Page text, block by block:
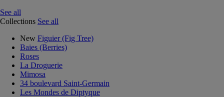
See all
Collections See all
New Figuier (Fig Tree)
Baies (Berries)
Roses
La Droguerie
Mimosa
34 boulevard Saint-Germain
Les Mondes de Diptyque